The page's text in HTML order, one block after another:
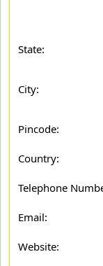
State:
City:
Pincode:
Country:
Telephone
Email:
Website: